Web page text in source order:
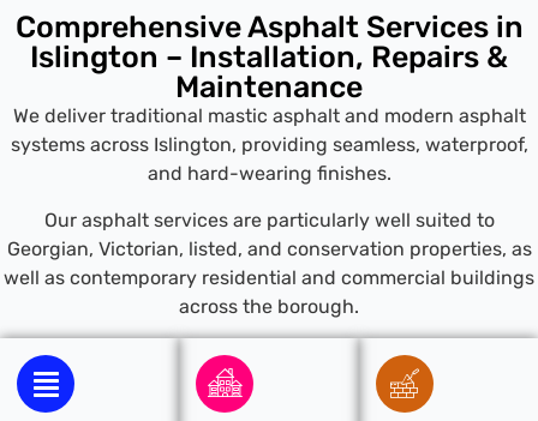
Comprehensive Asphalt Services in
Islington – Installation, Repairs &
Maintenance
We deliver traditional mastic asphalt and modern asphalt
systems across Islington, providing seamless, waterproof,
and hard-wearing finishes.
Our asphalt services are particularly well suited to
Georgian, Victorian, listed, and conservation properties, as
well as contemporary residential and commercial buildings
across the borough.